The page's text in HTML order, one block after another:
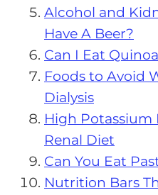
Alcohol and
Have A Beer?
Can I Eat
Foods to Avoid
Dialysis
High Potassium
Renal Diet
Can You Eat
Nutrition Bars